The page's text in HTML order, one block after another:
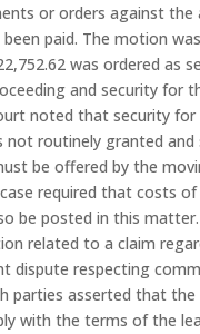
or orders against
paid. The motion
was ordered as
and security for
noted that security
not routinely granted and
be offered by the
required that costs
be posted in this
related to a claim
dispute respecting
parties asserted that
with the terms of the